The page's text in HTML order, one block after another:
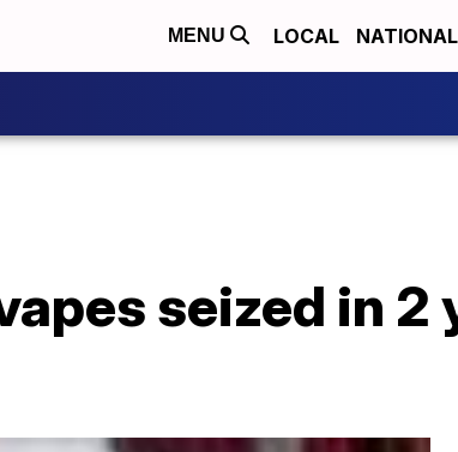
MENU LOCAL NATIONAL
seized in 2